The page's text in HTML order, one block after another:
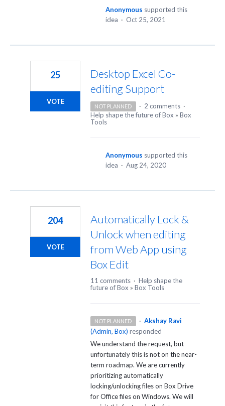
Anonymous supported this
idea · Oct 25, 2021
Desktop Excel Co-
editing Support
25
VOTE
NOT PLANNED · 2 comments ·
Help shape the future of Box » Box
Tools
Anonymous supported this
idea · Aug 24, 2020
Automatically Lock &
Unlock when editing
from Web App using
Box Edit
204
VOTE
11 comments · Help shape the
future of Box » Box Tools
NOT PLANNED · Akshay Ravi
(Admin, Box) responded
We understand the request, but
unfortunately this is not on the near-
term roadmap. We are currently
prioritizing automatically
locking/unlocking files on Box Drive
for Office files on Windows. We will